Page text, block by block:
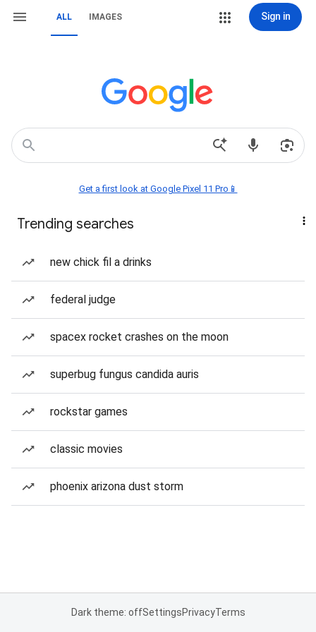
ALL IMAGES Sign in
Get a first look at Google Pixel 11 Pro📱
Trending searches
new chick fil a drinks
federal judge
spacex rocket crashes on the moon
superbug fungus candida auris
rockstar games
classic movies
phoenix arizona dust storm
Dark theme: offSettingsPrivacyTerms